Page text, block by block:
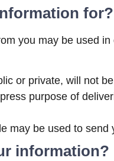
for?
you may be used
or private, will not
purpose of
may be used to
information?